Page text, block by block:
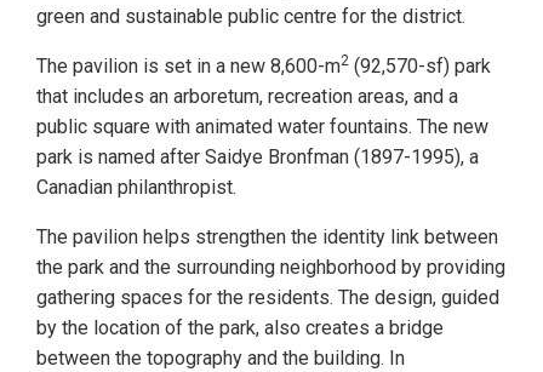
green and sustainable public centre for the district.
The pavilion is set in a new 8,600-m2 (92,570-sf) park
that includes an arboretum, recreation areas, and a
public square with animated water fountains. The new
park is named after Saidye Bronfman (1897-1995), a
Canadian philanthropist.
The pavilion helps strengthen the identity link between
the park and the surrounding neighborhood by providing
gathering spaces for the residents. The design, guided
by the location of the park, also creates a bridge
between the topography and the building. In